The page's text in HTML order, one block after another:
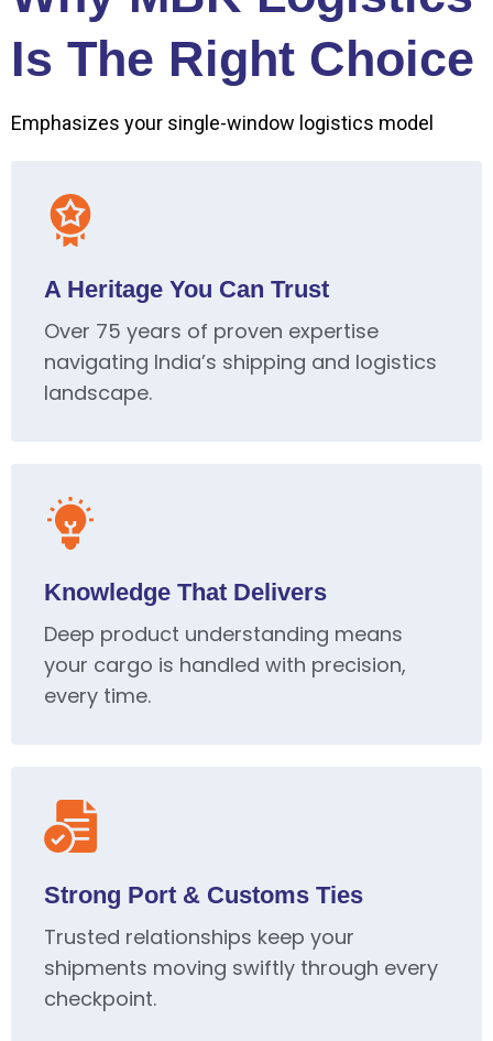
Is The Right Choice
Emphasizes your single-window logistics model
A Heritage You Can Trust
Over 75 years of proven expertise
navigating India’s shipping and logistics
landscape.
Knowledge That Delivers
Deep product understanding means
your cargo is handled with precision,
every time.
Strong Port & Customs Ties
Trusted relationships keep your
shipments moving swiftly through every
checkpoint.